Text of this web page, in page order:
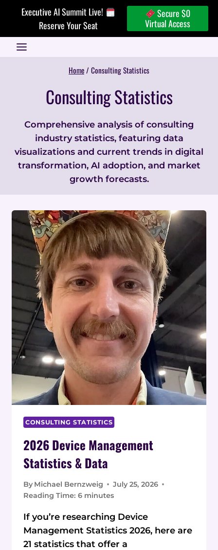
Executive AI Summit Live!
Reserve Your Seat
Secure $0
Virtual Access
Home/ Consulting Statistics
Consulting Statistics
Comprehensive analysis of consulting
industry statistics, featuring data
visualizations and current trends in digital
transformation, AI adoption, and market
growth forecasts.
CONSULTING STATISTICS
2026 Device Management
Statistics & Data
By Michael Bernzweig
July 25, 2026
Reading Time: 6 minutes
If you’re researching Device
Management Statistics 2026, here are
21 statistics that offer a